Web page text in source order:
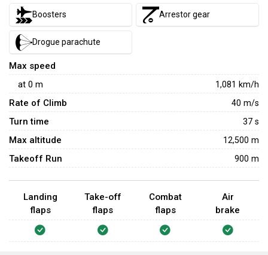
Boosters Arrestor gear
Drogue parachute
Max speed
at 0 m 1,081 km/h
Rate of Climb 40 m/s
Turn time 37 s
Max altitude 12,500 m
Takeoff Run 900 m
Landing
flaps
Take-off
flaps
Combat
flaps
Air
brake